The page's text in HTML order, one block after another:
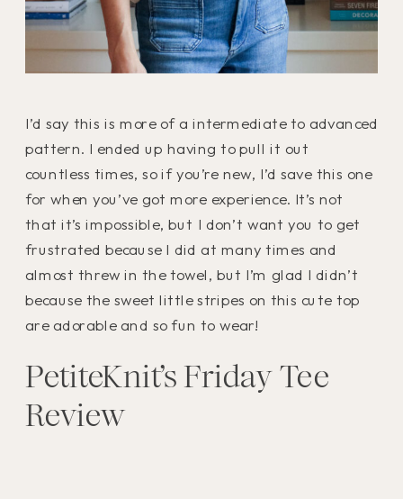
I’d say this is more of a intermediate to advanced
pattern. I ended up having to pull it out
countless times, so if you’re new, I’d save this one
for when you’ve got more experience. It’s not
that it’s impossible, but I don’t want you to get
frustrated because I did at many times and
almost threw in the towel, but I’m glad I didn’t
because the sweet little stripes on this cute top
are adorable and so fun to wear!
PetiteKnit’s Friday Tee
Review